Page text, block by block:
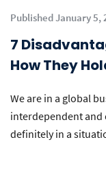
Published January 5,
7
How They
We are in a global
interdependent and
definitely in a